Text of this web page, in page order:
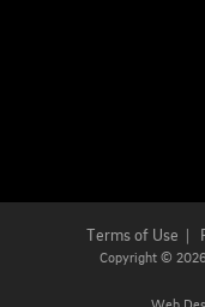
Terms of Use
Copyright ©